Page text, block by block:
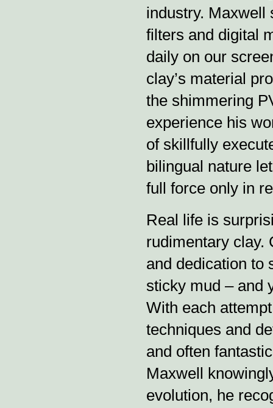
industry. Maxwell
filters and digital
daily on our
clay’s material
the shimmering
experience his
of skillfully
bilingual nature
full force only in
Real life is
rudimentary clay.
and dedication to
sticky mud – and
With each
techniques and
and often
Maxwell
evolution, he